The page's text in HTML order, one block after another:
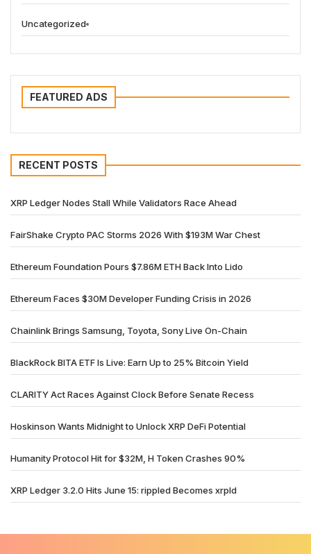
Uncategorized
FEATURED ADS
RECENT POSTS
XRP Ledger Nodes Stall While Validators Race Ahead
FairShake Crypto PAC Storms 2026 With $193M War Chest
Ethereum Foundation Pours $7.86M ETH Back Into Lido
Ethereum Faces $30M Developer Funding Crisis in 2026
Chainlink Brings Samsung, Toyota, Sony Live On-Chain
BlackRock BITA ETF Is Live: Earn Up to 25% Bitcoin Yield
CLARITY Act Races Against Clock Before Senate Recess
Hoskinson Wants Midnight to Unlock XRP DeFi Potential
Humanity Protocol Hit for $32M, H Token Crashes 90%
XRP Ledger 3.2.0 Hits June 15: rippled Becomes xrpld